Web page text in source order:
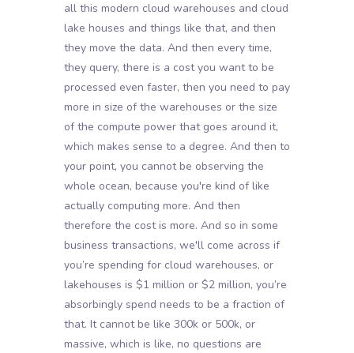
all this modern cloud warehouses and cloud
lake houses and things like that, and then
they move the data. And then every time,
they query, there is a cost you want to be
processed even faster, then you need to pay
more in size of the warehouses or the size
of the compute power that goes around it,
which makes sense to a degree. And then to
your point, you cannot be observing the
whole ocean, because you're kind of like
actually computing more. And then
therefore the cost is more. And so in some
business transactions, we'll come across if
you’re spending for cloud warehouses, or
lakehouses is $1 million or $2 million, you’re
absorbingly spend needs to be a fraction of
that. It cannot be like 300k or 500k, or
massive, which is like, no questions are